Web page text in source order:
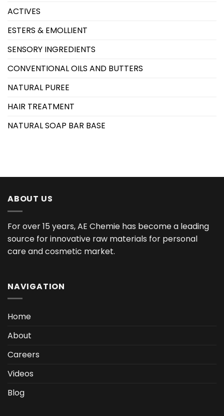
ACTIVES
ESTERS & EMOLLIENT
SENSORY INGREDIENTS
CONVENTIONAL OILS AND BUTTERS
NATURAL PUREE
HAIR TREATMENT
NATURAL SOAP BAR BASE
ABOUT US
For over 15 years, AE Chemie has become a leading
source for innovative raw materials for personal
care and cosmetic market.
NAVIGATION
Home
About
Careers
Videos
Blog